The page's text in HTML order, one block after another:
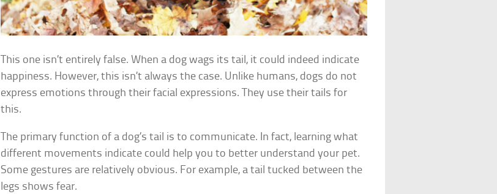
This one isn’t entirely false. When a dog wags its tail, it could indeed indicate
happiness. However, this isn’t always the case. Unlike humans, dogs do not
express emotions through their facial expressions. They use their tails for
this.
The primary function of a dog’s tail is to communicate. In fact, learning what
different movements indicate could help you to better understand your pet.
Some gestures are relatively obvious. For example, a tail tucked between the
legs shows fear.